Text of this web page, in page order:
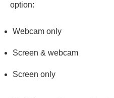
option:
Webcam only
Screen & webcam
Screen only